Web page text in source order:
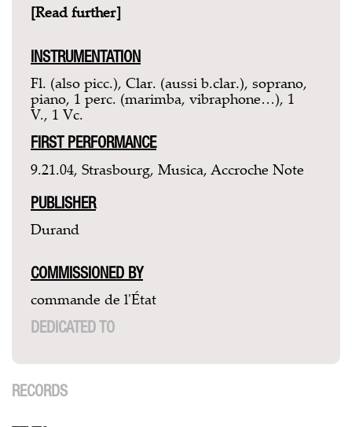
[Read further]
INSTRUMENTATION
Fl. (also picc.), Clar. (aussi b.clar.), soprano,
piano, 1 perc. (marimba, vibraphone…), 1
V., 1 Vc.
FIRST PERFORMANCE
9.21.04, Strasbourg, Musica, Accroche Note
PUBLISHER
Durand
COMMISSIONED BY
commande de l'État
DEDICATED TO
RECORDS